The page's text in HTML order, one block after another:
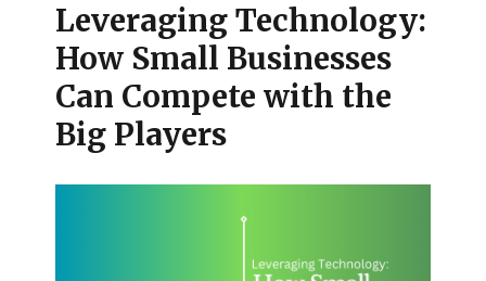
Leveraging Technology:
How Small Businesses
Can Compete with the
Big Players